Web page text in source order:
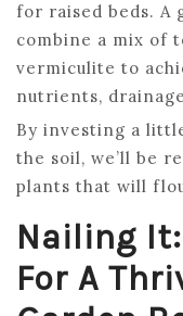
for raised beds. A
combine a mix of
vermiculite to
nutrients,
By investing a
the soil, we’ll be
plants that will
Nailing
For A